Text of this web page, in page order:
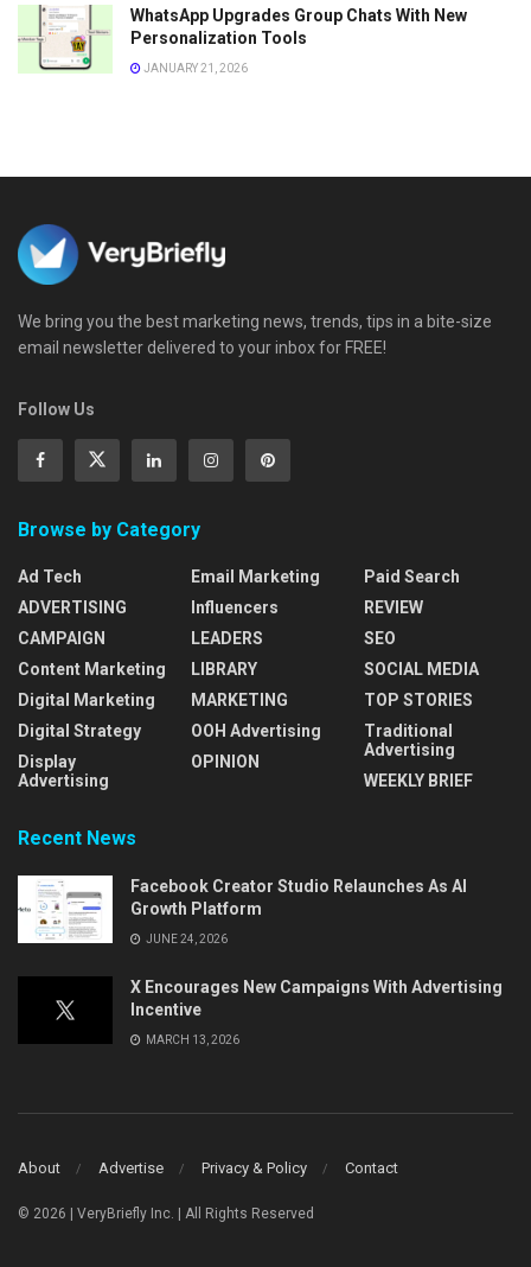
WhatsApp Upgrades Group Chats With New
Personalization Tools
JANUARY 21, 2026
We bring you the best marketing news, trends, tips in a bite-size
email newsletter delivered to your inbox for FREE!
Follow Us
Browse by Category
Ad Tech
ADVERTISING
CAMPAIGN
Content Marketing
Digital Marketing
Digital Strategy
Display
Advertising
Email Marketing
Influencers
LEADERS
LIBRARY
MARKETING
OOH Advertising
OPINION
Paid Search
REVIEW
SEO
SOCIAL MEDIA
TOP STORIES
Traditional
Advertising
WEEKLY BRIEF
Recent News
Facebook Creator Studio Relaunches As AI
Growth Platform
JUNE 24, 2026
X Encourages New Campaigns With Advertising
Incentive
MARCH 13, 2026
About Advertise Privacy & Policy Contact
© 2026 | VeryBriefly Inc. | All Rights Reserved